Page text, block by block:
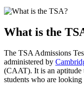
What is the
The TSA Admissions
administered by
(CAAT). It is an aptitude
students who are